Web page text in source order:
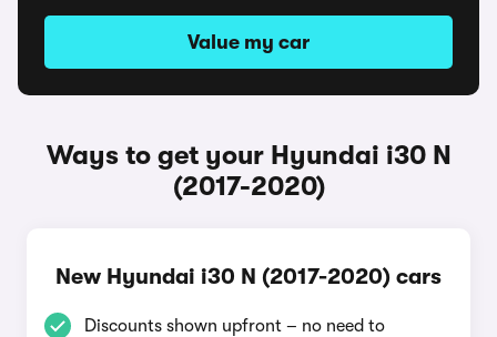
Value my car
Ways to get your Hyundai i30 N
(2017-2020)
New Hyundai i30 N (2017-2020) cars
Discounts shown upfront – no need to